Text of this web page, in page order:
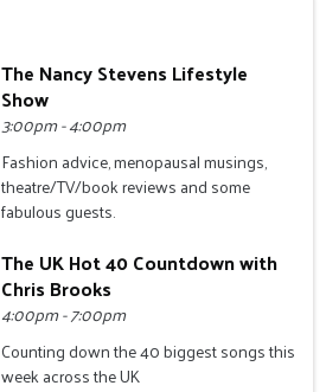
The Nancy Stevens Lifestyle
Show
3:00pm - 4:00pm
Fashion advice, menopausal musings,
theatre/TV/book reviews and some
fabulous guests.
The UK Hot 40 Countdown with
Chris Brooks
4:00pm - 7:00pm
Counting down the 40 biggest songs this
week across the UK